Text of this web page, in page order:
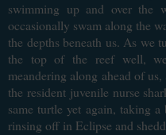
swimming up and over the
occasionally swam along the
the depths beneath us. As we
the top of the reef well,
meandering along ahead of
the resident juvenile nurse
same turtle yet again, taking
rinsing off in Eclipse and